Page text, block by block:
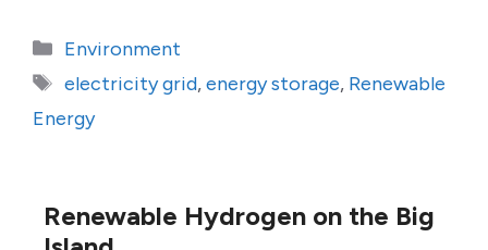
Categories
Environment
Tags
electricity grid,energy storage, Renewable
Energy
Renewable Hydrogen on the Big